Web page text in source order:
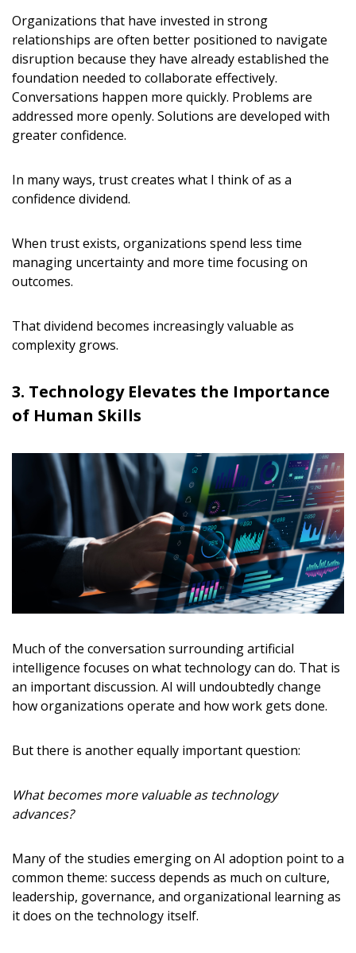
Organizations that have invested in strong
relationships are often better positioned to navigate
disruption because they have already established the
foundation needed to collaborate effectively.
Conversations happen more quickly. Problems are
addressed more openly. Solutions are developed with
greater confidence.
In many ways, trust creates what I think of as a
confidence dividend.
When trust exists, organizations spend less time
managing uncertainty and more time focusing on
outcomes.
That dividend becomes increasingly valuable as
complexity grows.
3. Technology Elevates the Importance
of Human Skills
Much of the conversation surrounding artificial
intelligence focuses on what technology can do. That is
an important discussion. AI will undoubtedly change
how organizations operate and how work gets done.
But there is another equally important question:
What becomes more valuable as technology
advances?
Many of the studies emerging on AI adoption point to a
common theme: success depends as much on culture,
leadership, governance, and organizational learning as
it does on the technology itself.
Register as Awarded Supplier
Register to view your agreement data, track reporting
deadlines and performance, and securely submit Spend/
reports and CSAs.